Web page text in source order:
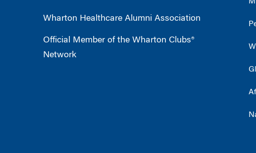
Wharton Healthcare Alumni Association
Official Member of the Wharton Clubs®
Network